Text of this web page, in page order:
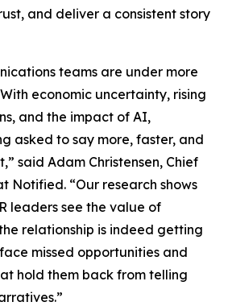
and deliver a consistent story
teams are under more
economic uncertainty, rising
and the impact of AI,
asked to say more, faster, and
said Adam Christensen, Chief
Notified. “Our research shows
leaders see the value of
relationship is indeed getting
missed opportunities and
hold them back from telling